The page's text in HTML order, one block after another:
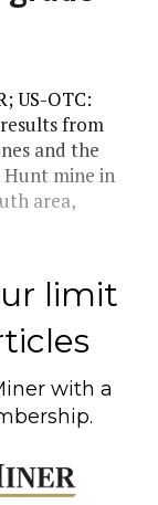
US-OTC:
from
and the
Hunt mine in
area,
limit
with a